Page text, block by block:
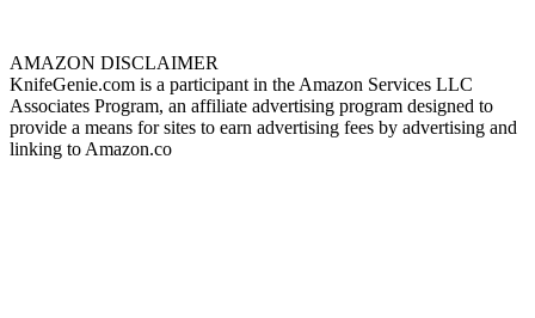
AMAZON DISCLAIMER
KnifeGenie.com is a participant in the Amazon Services LLC
Associates Program, an affiliate advertising program designed to
provide a means for sites to earn advertising fees by advertising and
linking to Amazon.co